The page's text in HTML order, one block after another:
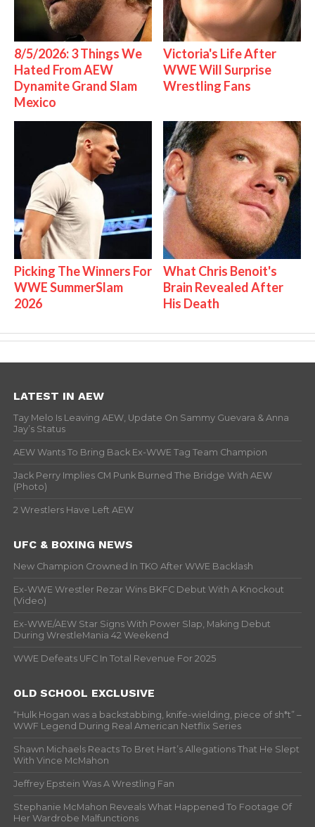
8/5/2026: 3 Things We
Hated From AEW
Dynamite Grand Slam
Mexico
Victoria's Life After
WWE Will Surprise
Wrestling Fans
Picking The Winners For
WWE SummerSlam
2026
What Chris Benoit's
Brain Revealed After
His Death
LATEST IN AEW
Tay Melo Is Leaving AEW, Update On Sammy Guevara & Anna
Jay’s Status
AEW Wants To Bring Back Ex-WWE Tag Team Champion
Jack Perry Implies CM Punk Burned The Bridge With AEW
(Photo)
2 Wrestlers Have Left AEW
UFC & BOXING NEWS
New Champion Crowned In TKO After WWE Backlash
Ex-WWE Wrestler Rezar Wins BKFC Debut With A Knockout
(Video)
Ex-WWE/AEW Star Signs With Power Slap, Making Debut
During WrestleMania 42 Weekend
WWE Defeats UFC In Total Revenue For 2025
OLD SCHOOL EXCLUSIVE
“Hulk Hogan was a backstabbing, knife-wielding, piece of sh*t” –
WWF Legend During Real American Netflix Series
Shawn Michaels Reacts To Bret Hart’s Allegations That He Slept
With Vince McMahon
Jeffrey Epstein Was A Wrestling Fan
Stephanie McMahon Reveals What Happened To Footage Of
Her Wardrobe Malfunctions